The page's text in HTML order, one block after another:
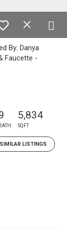
By: Danya
Faucette -
BATH
5,834
SQFT
LISTINGS